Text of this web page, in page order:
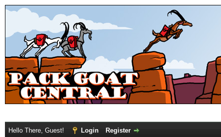
Hello There, Guest! Login Register